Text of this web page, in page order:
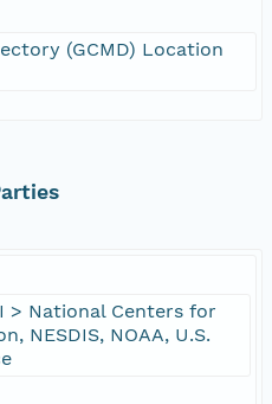
(GCMD) Location
> National Centers for
NESDIS, NOAA, U.S.